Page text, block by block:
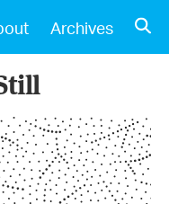
Archives